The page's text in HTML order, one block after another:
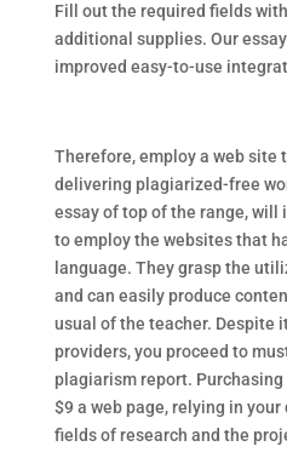
Fill out the required fields
additional supplies. Our
improved easy-to-use
Therefore, employ a web site
delivering plagiarized-free
essay of top of the range,
to employ the websites that
language. They grasp the
and can easily produce
usual of the teacher. Despite
providers, you proceed to
plagiarism report.
$9 a web page, relying in
fields of research and the